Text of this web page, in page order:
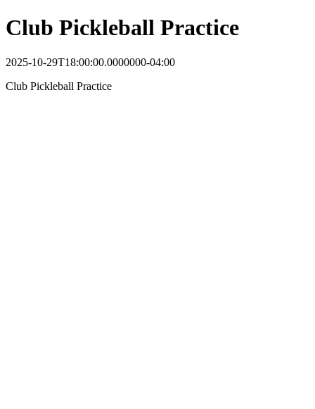
Club Pickleball Practice
2025-10-29T18:00:00.0000000-04:00
Club Pickleball Practice